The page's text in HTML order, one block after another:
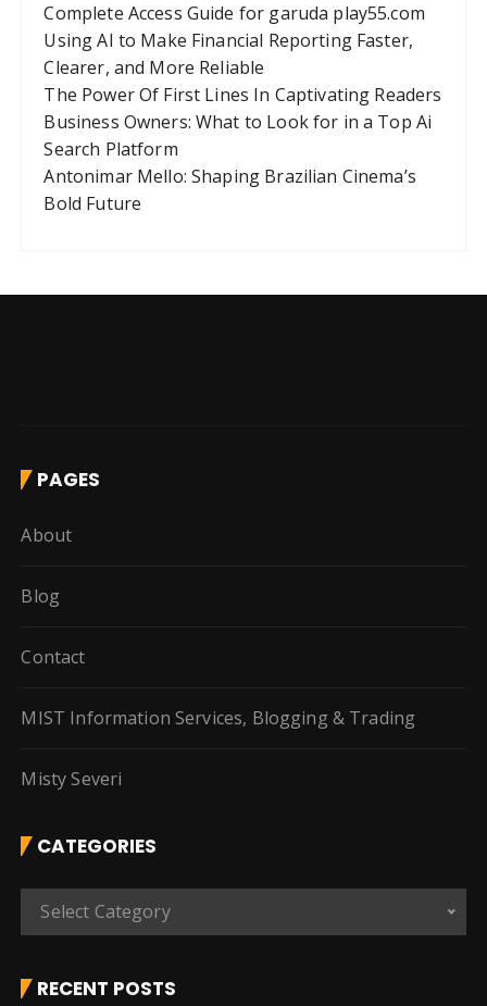
Complete Access Guide for garuda play55.com
Using AI to Make Financial Reporting Faster,
Clearer, and More Reliable
The Power Of First Lines In Captivating Readers
Business Owners: What to Look for in a Top Ai
Search Platform
Antonimar Mello: Shaping Brazilian Cinema’s
Bold Future
PAGES
About
Blog
Contact
MIST Information Services, Blogging & Trading
Misty Severi
CATEGORIES
e
Select Category
RECENT POSTS